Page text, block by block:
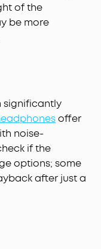
of the
be more
significantly
offer
noise-
if the
options; some
after just a